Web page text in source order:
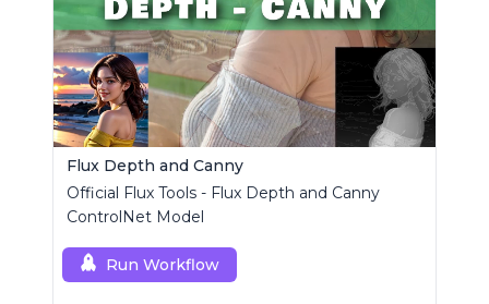
Flux Depth and Canny
Official Flux Tools - Flux Depth and Canny
ControlNet Model
Run Workflow